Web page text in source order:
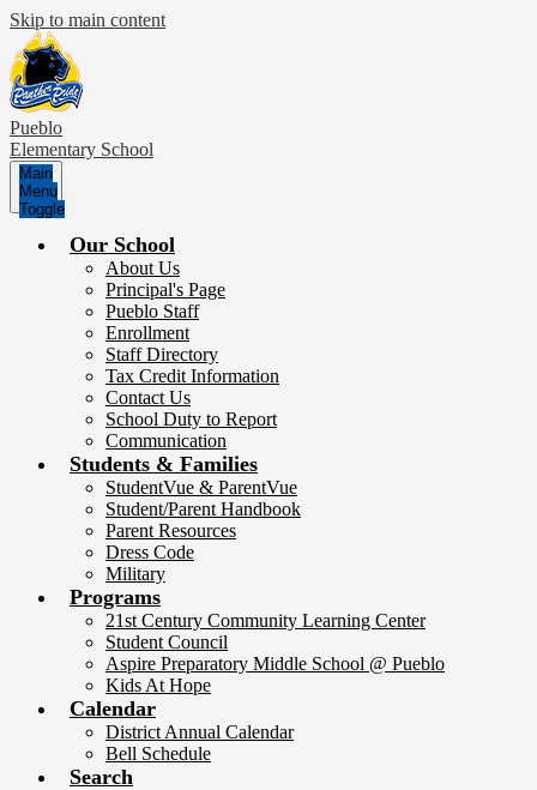
Skip to main content
Pueblo
Elementary School
Main
Menu
Toggle
Our School
About Us
Principal's Page
Pueblo Staff
Enrollment
Staff Directory
Tax Credit Information
Contact Us
School Duty to Report
Communication
Students & Families
StudentVue & ParentVue
Student/Parent Handbook
Parent Resources
Dress Code
Military
Programs
21st Century Community Learning Center
Student Council
Aspire Preparatory Middle School @ Pueblo
Kids At Hope
Calendar
District Annual Calendar
Bell Schedule
Search